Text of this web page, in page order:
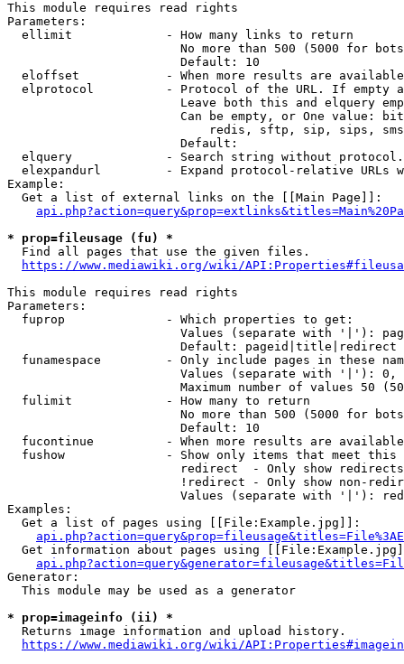
This module requires read rights
Parameters:
  ellimit             - How many links to return
No more than 500 (5000 for
                        Default: 10
eloffset            - When more results are
elprotocol          - Protocol of the URL. If empty
Leave both this and elquery
Can be empty, or One value:
redis, sftp, sip, sips,
                        Default:
elquery             - Search string without
elexpandurl         - Expand protocol-relative URLs
Example:
  Get a list of external links on the [[Main Page]]:
* prop=fileusage (fu) *
  Find all pages that use the given files.
https://www.mediawiki.org/wiki/
This module requires read rights
Parameters:
  fuprop              - Which properties to get:
Values (separate with '|'):
                        Default: pageid|title|redirect
funamespace         - Only include pages in these
Values (separate with '|'):
Maximum number of values 50
  fulimit             - How many to return
No more than 500 (5000 for
                        Default: 10
fucontinue          - When more results are
fushow              - Show only items that meet this
                        redirect  - Only show redirects
!redirect - Only show non-
Values (separate with '|'):
Examples:
  Get a list of pages using [[File:Example.jpg]]:
Get information about pages using
Generator:
  This module may be used as a generator
* prop=imageinfo (ii) *
  Returns image information and upload history.
https://www.mediawiki.org/wiki/